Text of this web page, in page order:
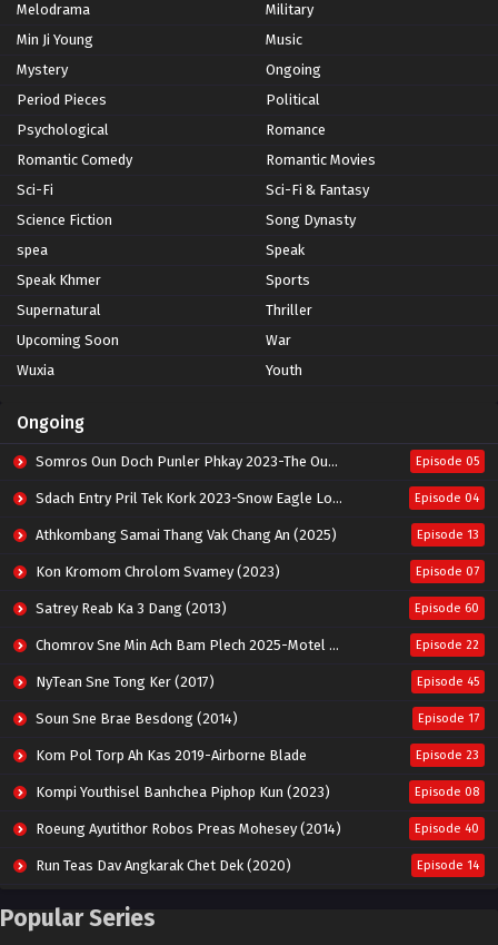
Melodrama
Military
Min Ji Young
Music
Mystery
Ongoing
Period Pieces
Political
Psychological
Romance
Romantic Comedy
Romantic Movies
Sci-Fi
Sci-Fi & Fantasy
Science Fiction
Song Dynasty
spea
Speak
Speak Khmer
Sports
Supernatural
Thriller
Upcoming Soon
War
Wuxia
Youth
Ongoing
Somros Oun Doch Punler Phkay 2023-The Outsider Episode 05
Sdach Entry Pril Tek Kork 2023-Snow Eagle Lord Episode 04
Athkombang Samai Thang Vak Chang An (2025) Episode 13
Kon Kromom Chrolom Svamey (2023) Episode 07
Satrey Reab Ka 3 Dang (2013) Episode 60
Chomrov Sne Min Ach Bam Plech 2025-Motel California Episode 22
NyTean Sne Tong Ker (2017) Episode 45
Soun Sne Brae Besdong (2014) Episode 17
Kom Pol Torp Ah Kas 2019-Airborne Blade Episode 23
Kompi Youthisel Banhchea Piphop Kun (2023) Episode 08
Roeung Ayutithor Robos Preas Mohesey (2014) Episode 40
Run Teas Dav Angkarak Chet Dek (2020) Episode 14
Pneak Ngar Metheavy Som Ngeat-Prosecution Elite (2023)
Popular Series